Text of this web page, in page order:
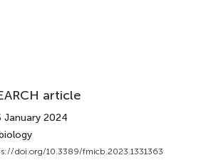
article
January 2024
doi.org/10.3389/fmicb.2023.1331363